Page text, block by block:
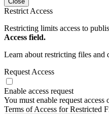
Restrict Access
Restricting limits access to
Access field.
Learn about restricting files and
Request Access
Enable access request
You must enable request access
Terms of Access for Restricted